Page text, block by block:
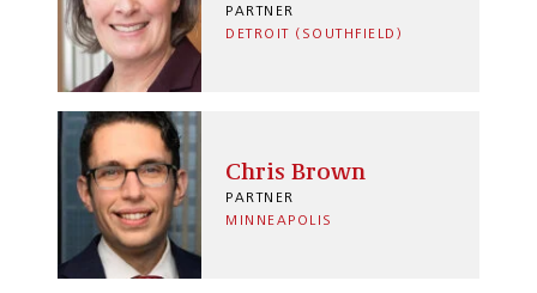
PARTNER
DETROIT (SOUTHFIELD)
Chris Brown
PARTNER
MINNEAPOLIS